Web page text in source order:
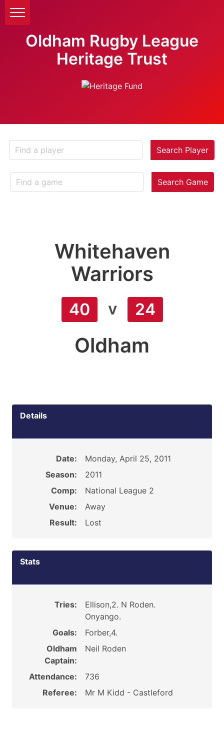
Oldham Rugby League
Heritage Trust
Search Player
Search Game
Whitehaven
Warriors
40 v 24
Oldham
Details
Date:
Monday, April 25, 2011
Season:
2011
Comp:
National League 2
Venue:
Away
Result:
Lost
Stats
Tries:
Ellison,2. N Roden.
Onyango.
Goals:
Forber,4.
Oldham
Captain:
Neil Roden
Attendance:
736
Referee:
Mr M Kidd - Castleford